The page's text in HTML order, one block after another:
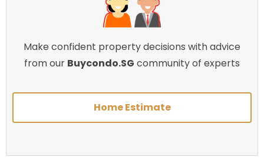
Make confident property decisions with advice
from our Buycondo.SG community of experts
Home Estimate